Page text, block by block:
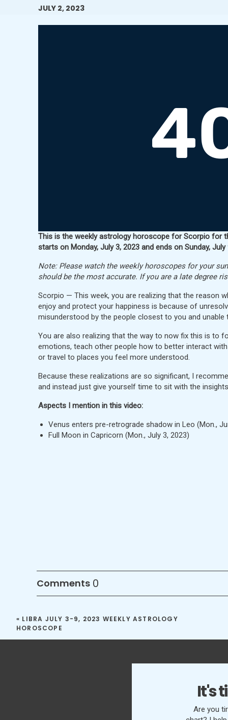
JULY 2, 2023
This is the weekly astrology horoscope for Scorpio for
starts on Monday, July 3, 2023 and ends on Sunday,
Note: Please watch the weekly horoscopes for your
should be the most accurate. If you are a late degree
Scorpio — This week, you are realizing that the reason
enjoy and protect your happiness is because of
misunderstood by the people closest to you and
You are also realizing that the way to now fix this is to
emotions, teach other people how to better interact
or travel to places you feel more understood.
Because these realizations are so significant, I
and instead just give yourself time to sit with the
Aspects I mention in this video:
Venus enters pre-retrograde shadow in Leo (Mon.,
Full Moon in Capricorn (Mon., July 3, 2023)
0
Comments
« LIBRA JULY 3-9, 2023 WEEKLY ASTROLOGY
HOROSCOPE
It's
Are you